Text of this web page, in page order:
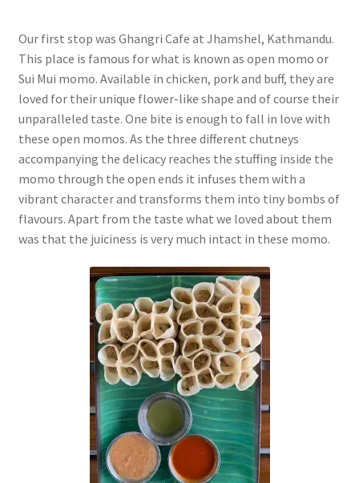
Our first stop was Ghangri Cafe at Jhamshel, Kathmandu.
This place is famous for what is known as open momo or
Sui Mui momo. Available in chicken, pork and buff, they are
loved for their unique flower-like shape and of course their
unparalleled taste. One bite is enough to fall in love with
these open momos. As the three different chutneys
accompanying the delicacy reaches the stuffing inside the
momo through the open ends it infuses them with a
vibrant character and transforms them into tiny bombs of
flavours. Apart from the taste what we loved about them
was that the juiciness is very much intact in these momo.